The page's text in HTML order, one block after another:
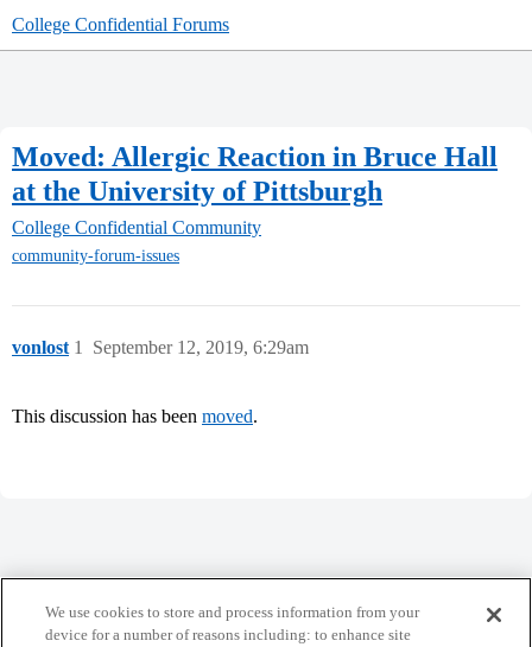
College Confidential Forums
Moved: Allergic Reaction in Bruce Hall
at the University of Pittsburgh
College Confidential Community
community-forum-issues
vonlost September 12, 2019, 6:29am
1
This discussion has been moved.
Home Categories Guidelines Terms of Service
We use cookies to store and process information from your
device for a number of reasons including: to enhance site